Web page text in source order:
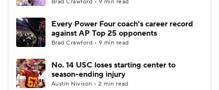
Brad Crawford • 9 min read
Every Power Four coach's career record
against AP Top 25 opponents
Brad Crawford • 9 min read
No. 14 USC loses starting center to
season-ending injury
Austin Nivison • 2 min read